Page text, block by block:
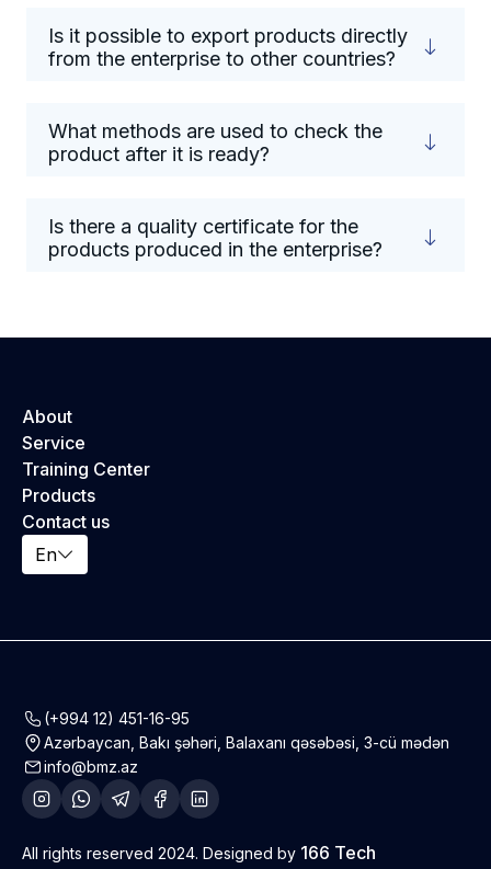
Is it possible to export products directly
from the enterprise to other countries?
What methods are used to check the
product after it is ready?
Is there a quality certificate for the
products produced in the enterprise?
About
Service
Training Center
Products
Contact us
En
All rights reserved 2024. Designed by 166 Tech
(+994 12) 451-16-95
Azərbaycan, Bakı şəhəri, Balaxanı qəsəbəsi, 3-cü mədən
info@bmz.az